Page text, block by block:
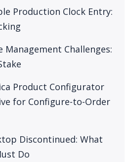
Production Clock Entry:
Management Challenges:
Product Configurator
for Configure-to-Order
Discontinued: What
Do